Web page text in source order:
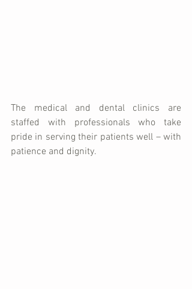
The medical and dental clinics are
staffed with professionals who take
pride in serving their patients well – with
patience and dignity.